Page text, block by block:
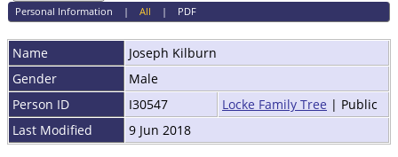
Personal Information | All | PDF
Name Joseph Kilburn
Gender
Male
Person ID
I30547 Locke Family Tree | Public
Last Modified
9 Jun 2018